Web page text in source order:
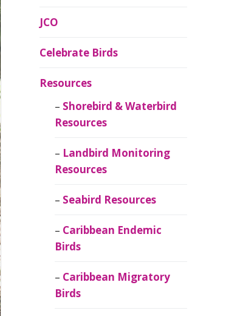
JCO
Celebrate Birds
Resources
Shorebird & Waterbird
Resources
Landbird Monitoring
Resources
Seabird Resources
Caribbean Endemic
Birds
Caribbean Migratory
Birds